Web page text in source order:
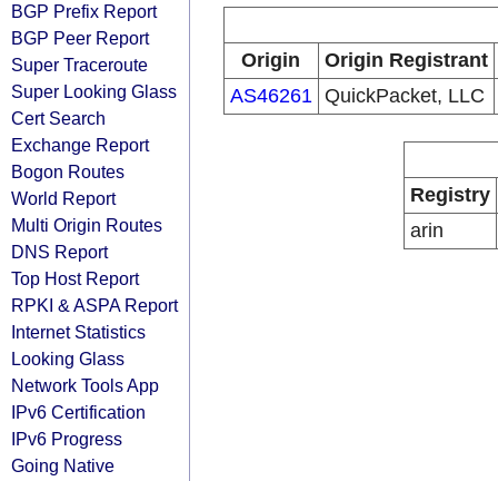
BGP Prefix Report
BGP Peer Report
Super Traceroute
Super Looking Glass
Cert Search
Exchange Report
Bogon Routes
World Report
Multi Origin Routes
DNS Report
Top Host Report
RPKI & ASPA Report
Internet Statistics
Looking Glass
Network Tools App
IPv6 Certification
IPv6 Progress
Going Native
Origin
Origin Registrant
AS46261 QuickPacket, LLC
Registry
arin